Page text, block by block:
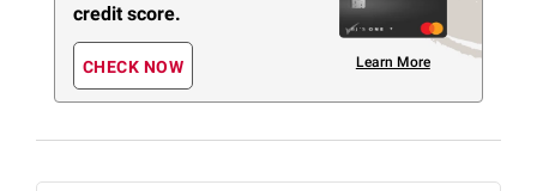
credit score.
CHECK NOW Learn More